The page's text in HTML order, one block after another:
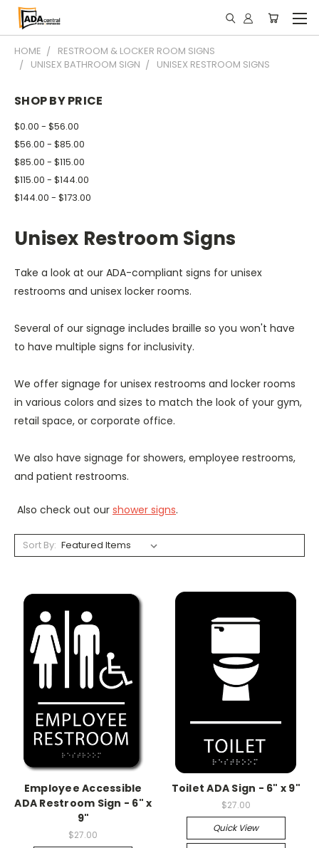
HOME
RESTROOM & LOCKER ROOM SIGNS
UNISEX BATHROOM SIGN
UNISEX RESTROOM SIGNS
SHOP BY PRICE
$0.00 - $56.00
$56.00 - $85.00
$85.00 - $115.00
$115.00 - $144.00
$144.00 - $173.00
Unisex Restroom Signs
Take a look at our ADA-compliant signs for unisex
restrooms and unisex locker rooms.
Several of our signage includes braille so you won't have
to have multiple signs for inclusivity.
We offer signage for unisex restrooms and locker rooms
in various colors and sizes to match the look of your gym,
retail space, or corporate office.
We also have signage for showers, employee restrooms,
and patient restrooms.
Also check out our shower signs.
Sort By:
Employee Accessible
ADA Restroom Sign - 6" x
9"
$27.00
Toilet ADA Sign - 6" x 9"
$27.00
Quick View